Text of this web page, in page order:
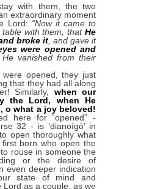
with them, the two
extraordinary moment
Lord: “Now it came to
with them, that He
broke it , and gave it
were opened and
vanished from their
were opened, they just
that they had all along
Similarly, when our
the Lord, when He
o what a joy beloved!
here for “opened” -
32 - is ‘dianoígō’ in
open thoroughly what
first born who open the
rouse in someone the
or the desire of
even deeper indication
state of mind and
Lord as a couple, as we